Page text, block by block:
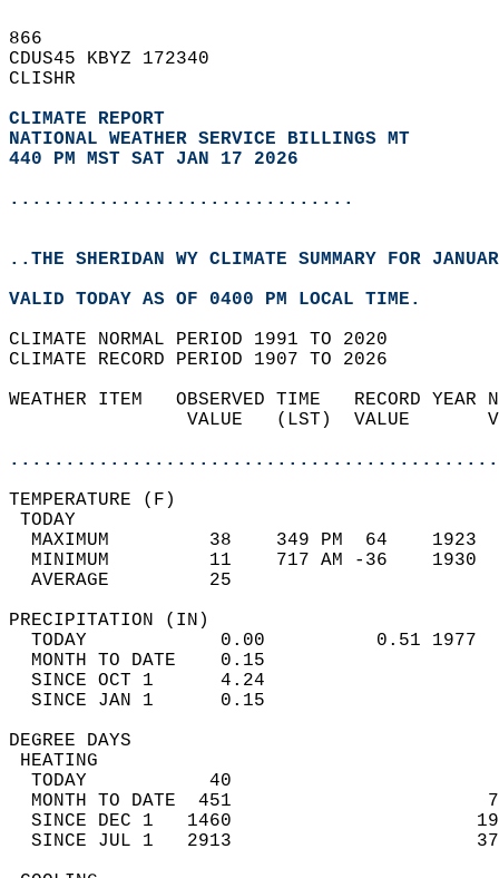
866
CDUS45 KBYZ 172340
CLISHR
CLIMATE REPORT
NATIONAL WEATHER SERVICE BILLINGS MT
440 PM MST SAT JAN 17 2026
...............................
..THE SHERIDAN WY CLIMATE SUMMARY FOR
VALID TODAY AS OF 0400 PM LOCAL TIME.
CLIMATE NORMAL PERIOD 1991 TO 2020
CLIMATE RECORD PERIOD 1907 TO 2026
WEATHER ITEM   OBSERVED TIME   RECORD
VALUE   (LST)  VALUE
MAXIMUM         38    349 PM  64
MINIMUM         11    717 AM -36
AVERAGE         25
TODAY            0.00          0.51
MONTH TO DATE    0.15
SINCE OCT 1      4.24
SINCE JAN 1      0.15
DEGREE
TODAY           40
MONTH TO DATE  451
SINCE DEC 1   1460
SINCE JUL 1   2913